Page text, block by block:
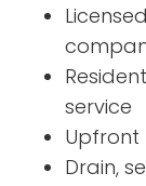
service
Upfront
Drain,